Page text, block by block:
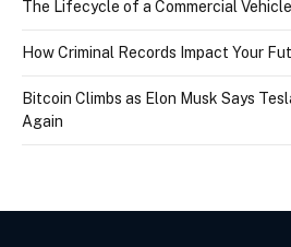
The Lifecycle of a Commercial
How Criminal Records Impact Your
Bitcoin Climbs as Elon Musk Says
Again